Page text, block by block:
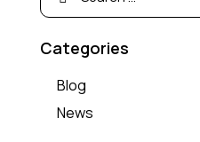
Categories
Blog
News